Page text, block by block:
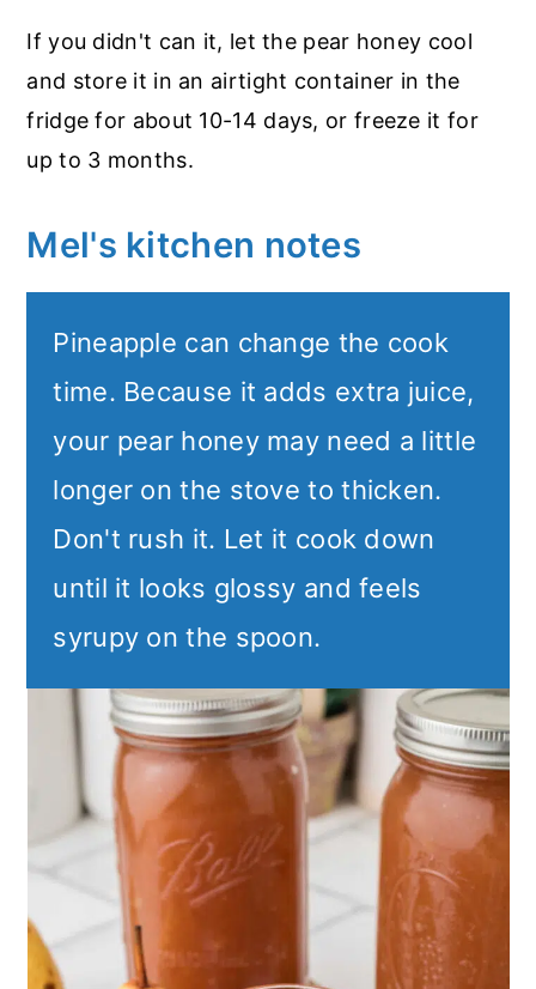
If you didn't can it, let the pear honey cool
and store it in an airtight container in the
fridge for about 10-14 days, or freeze it for
up to 3 months.
Mel's kitchen notes
Pineapple can change the cook
time. Because it adds extra juice,
your pear honey may need a little
longer on the stove to thicken.
Don't rush it. Let it cook down
until it looks glossy and feels
syrupy on the spoon.